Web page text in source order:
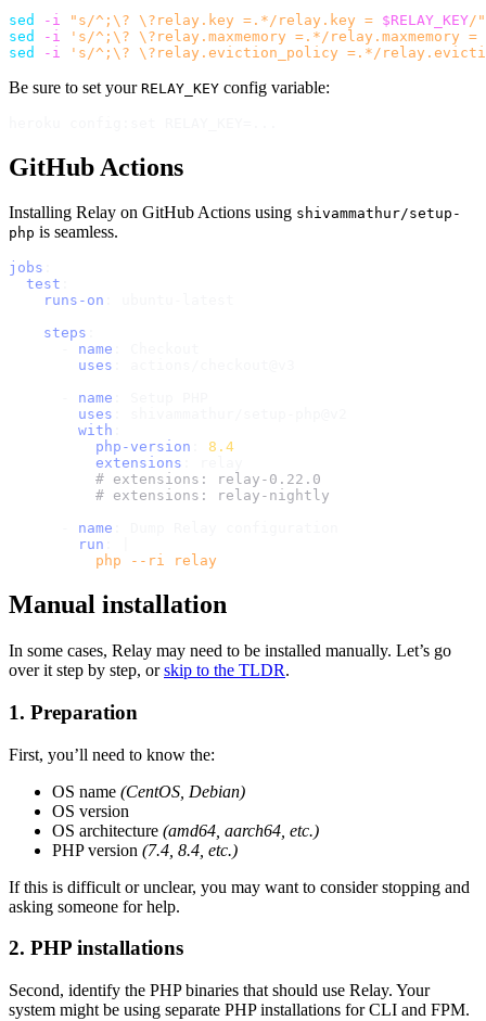
sed
-i "s/^;\? \?relay.key =.*/relay.key = $RELAY_KEY/"
sed
-i
's/^;\? \?relay.maxmemory =.*/relay.maxmemory =
sed
-i 's/^;\? \?relay.eviction_policy =.*/
Be sure to set your RELAY_KEY config variable:
GitHub Actions
Installing Relay on GitHub Actions using shivammathur/setup-
php is seamless.
jobs
test
runs-on
steps
name
uses
name
uses
with
php-version
8.4
extensions
# extensions: relay-0.22.0
# extensions: relay-nightly
name
run
          php --ri relay
Manual installation
In some cases, Relay may need to be installed manually. Let’s go
over it step by step, orskip to the TLDR.
1. Preparation
First, you’ll need to know the:
OS name (CentOS, Debian)
OS version
OS architecture (amd64, aarch64, etc.)
PHP version (7.4, 8.4, etc.)
If this is difficult or unclear, you may want to consider stopping and
asking someone for help.
2. PHP installations
Second, identify the PHP binaries that should use Relay. Your
system might be using separate PHP installations for CLI and FPM.